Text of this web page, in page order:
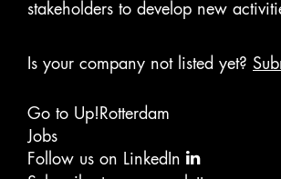
stakeholders to develop new
Is your company not listed yet?
Go to Up!Rotterdam
Jobs
Follow us on LinkedIn